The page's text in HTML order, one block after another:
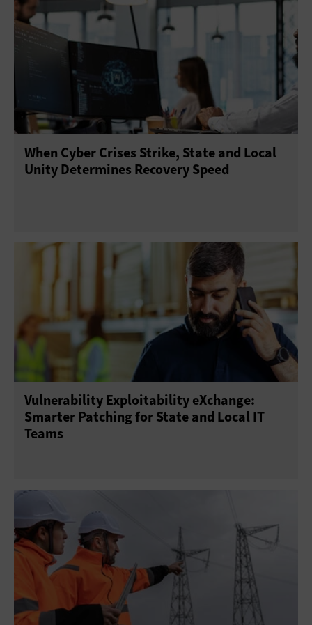
When Cyber Crises Strike, State and Local
Unity Determines Recovery Speed
Vulnerability Exploitability eXchange:
Smarter Patching for State and Local IT
Teams